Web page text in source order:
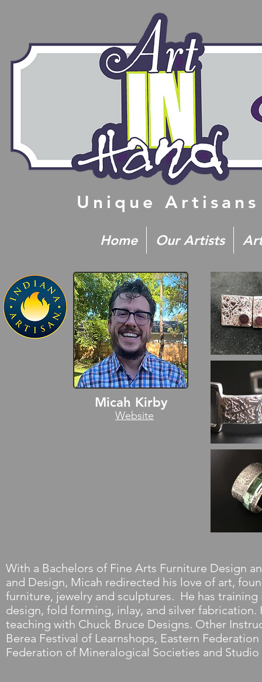
Unique
Home Our Artists
Micah Kirby
Website
With a Bachelors of Fine Arts Furniture Design
and Design, Micah redirected his love of art,
furniture, jewelry and sculptures. He has
design, fold forming, inlay, and silver
teaching with Chuck Bruce Designs. Other
Berea Festival of Learnshops, Eastern
Federation of Mineralogical Societies and Studio